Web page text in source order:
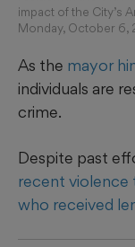
impact of the City’s
Monday, October 6,
As the mayor
individuals are
crime.
Despite past
recent violence
who received